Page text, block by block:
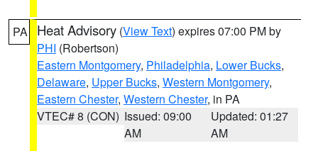
PA Heat Advisory (View Text) expires 07:00 PM by
PHI (Robertson)
Eastern Montgomery, Philadelphia, Lower Bucks,
Delaware, Upper Bucks, Western Montgomery,
Eastern Chester, Western Chester, in PA
VTEC# 8 (CON) Issued: 09:00
AM
Updated: 01:27
AM